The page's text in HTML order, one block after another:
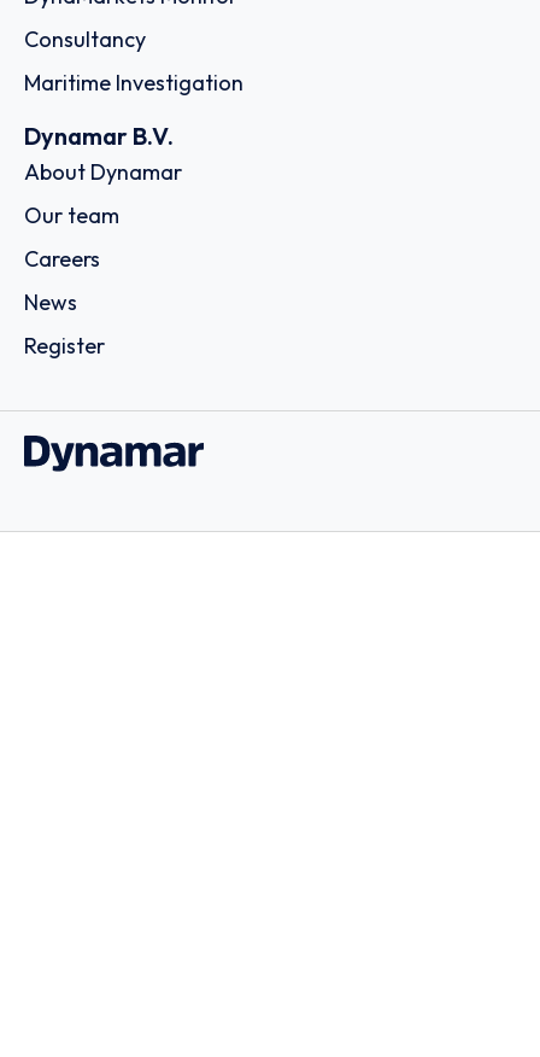
Consultancy
Maritime Investigation
Dynamar B.V.
About Dynamar
Our team
Careers
News
Register